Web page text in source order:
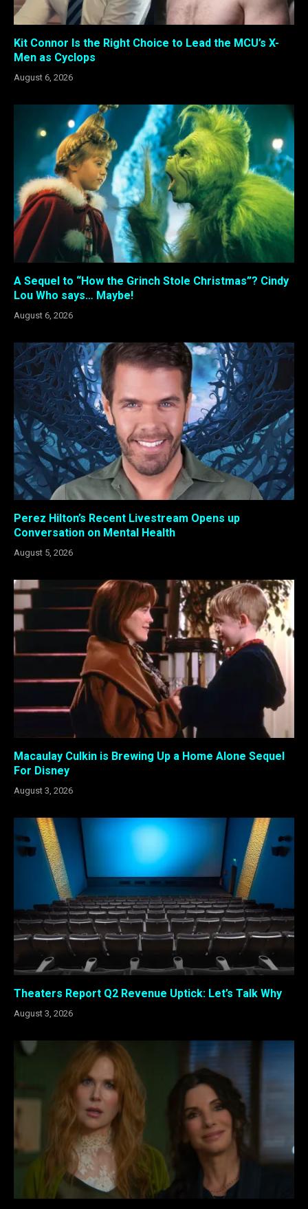
Kit Connor Is the Right Choice to Lead the MCU’s X-
Men as Cyclops
August 6, 2026
A Sequel to “How the Grinch Stole Christmas”? Cindy
Lou Who says… Maybe!
August 6, 2026
Perez Hilton’s Recent Livestream Opens up
Conversation on Mental Health
August 5, 2026
Macaulay Culkin is Brewing Up a Home Alone Sequel
For Disney
August 3, 2026
Theaters Report Q2 Revenue Uptick: Let’s Talk Why
August 3, 2026